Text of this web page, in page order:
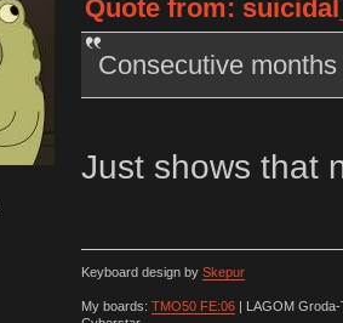
Quote from:
Consecutive
Just shows that
Keyboard design by Skepur
My boards: TMO50 FE:06| LAGOM